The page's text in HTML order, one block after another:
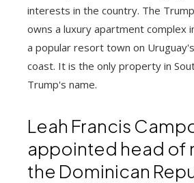
interests in the country. The
owns a luxury apartment complex
a popular resort town on
coast. It is the only property in
Trump's name.
Leah Francis
appointed head of
the Dominican